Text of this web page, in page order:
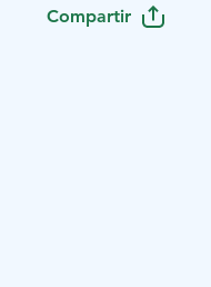
Compartir